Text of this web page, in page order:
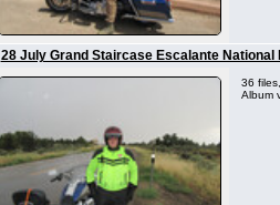
28 July Grand Staircase Escalante National
36
Album